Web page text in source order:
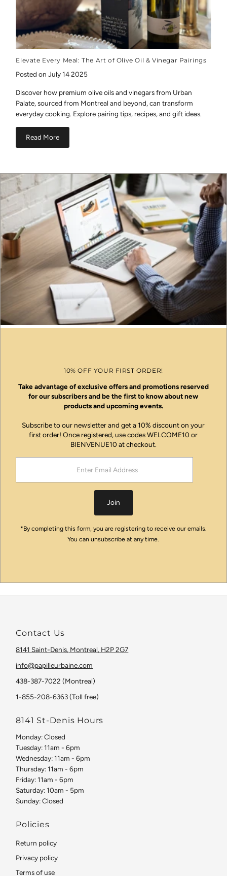
Elevate Every Meal: The Art of Olive Oil & Vinegar Pairings
Posted on July 14 2025
Discover how premium olive oils and vinegars from Urban
Palate, sourced from Montreal and beyond, can transform
everyday cooking. Explore pairing tips, recipes, and gift ideas.
Read More
10% OFF YOUR FIRST ORDER!
Take advantage of exclusive offers and promotions reserved
for our subscribers and be the first to know about new
products and upcoming events.
Subscribe to our newsletter and get a 10% discount on your
first order! Once registered, use codes WELCOME10 or
BIENVENUE10 at checkout.
Address
Join
*By completing this form, you are registering to receive our emails.
You can unsubscribe at any time.
Contact Us
8141 Saint-Denis, Montreal, H2P 2G7
info@papilleurbaine.com
438-387-7022 (Montreal)
1-855-208-6363 (Toll free)
8141 St-Denis Hours
Monday: Closed
Tuesday: 11am - 6pm
Wednesday: 11am - 6pm
Thursday: 11am - 6pm
Friday: 11am - 6pm
Saturday: 10am - 5pm
Sunday: Closed
Policies
Return policy
Privacy policy
Terms of use